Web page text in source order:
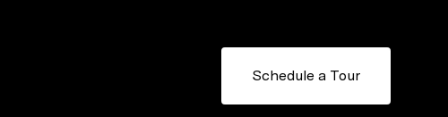
Schedule a Tour